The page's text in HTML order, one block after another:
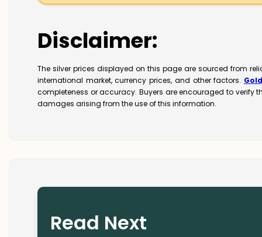
Disclaimer:
The silver prices displayed on this page are sourced from
international market, currency prices, and other factors.
completeness or accuracy. Buyers are encouraged to
damages arising from the use of this information.
Read Next